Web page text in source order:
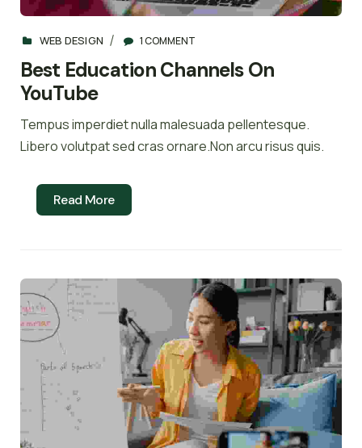
WEB DESIGN 1 COMMENT
Best Education Channels On
YouTube
Tempus imperdiet nulla malesuada pellentesque.
Libero volutpat sed cras ornare.Non arcu risus quis.
Read More